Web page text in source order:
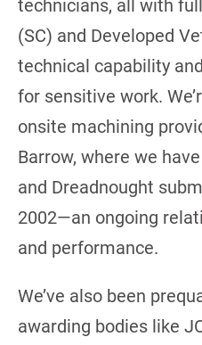
technicians, all with
(SC) and Developed
technical capability
for sensitive work.
onsite machining
Barrow, where we
and Dreadnought
2002—an ongoing
and performance.
We’ve also been
awarding bodies like